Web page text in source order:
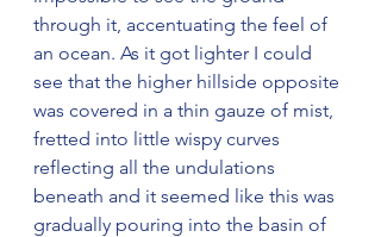
through it, accentuating the feel of
an ocean. As it got lighter I could
see that the higher hillside opposite
was covered in a thin gauze of mist,
fretted into little wispy curves
reflecting all the undulations
beneath and it seemed like this was
gradually pouring into the basin of